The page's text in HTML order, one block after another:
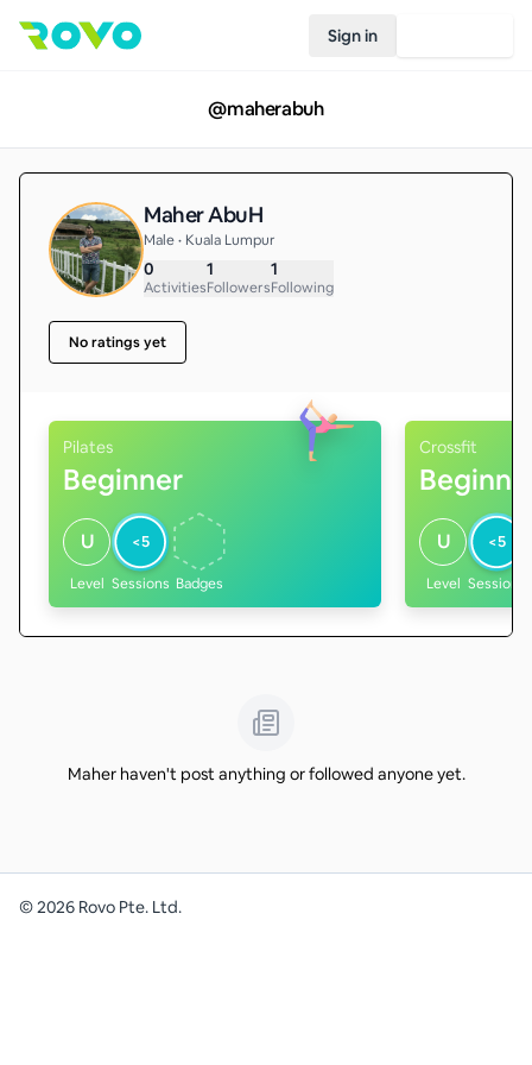
Sign in
@maherabuh
Maher AbuH
Male • Kuala Lumpur
0
Activities
1
Followers
1
Following
No ratings yet
Pilates
Beginner
U
Level
<5
Sessions Badges
Crossfit
U
Level
<5
Sessions
Maher haven't post anything or followed anyone yet.
©2026 Rovo Pte. Ltd.